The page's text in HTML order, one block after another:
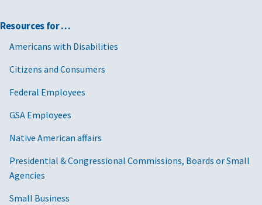
Resources for …
Americans with Disabilities
Citizens and Consumers
Federal Employees
GSA Employees
Native American affairs
Presidential & Congressional Commissions, Boards or Small
Agencies
Small Business